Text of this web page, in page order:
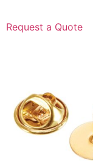
Request a Quote